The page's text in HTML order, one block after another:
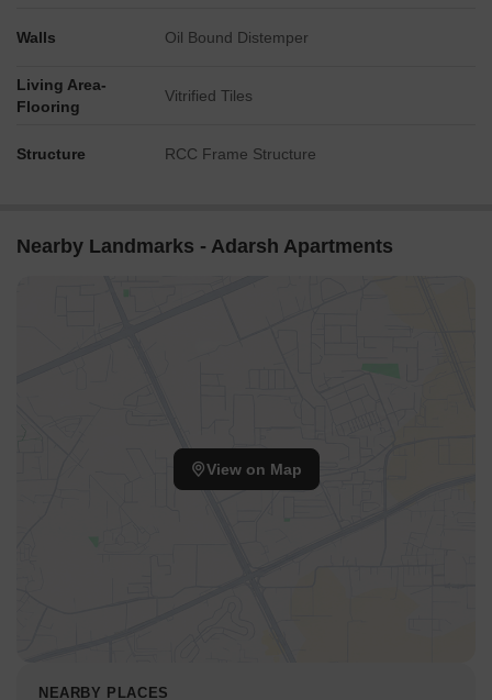
Walls Oil Bound Distemper
Living Area-
Flooring
Vitrified Tiles
Structure RCC Frame Structure
Nearby Landmarks - Adarsh Apartments
View on Map
NEARBY PLACES